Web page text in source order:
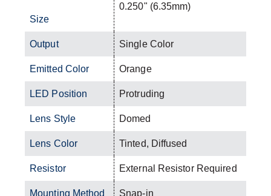
Size
0.250" (6.35mm)
Output Single Color
Emitted Color Orange
LED Position Protruding
Lens Style Domed
Lens Color Tinted, Diffused
Resistor External Resistor Required
Mounting Method Snap-in